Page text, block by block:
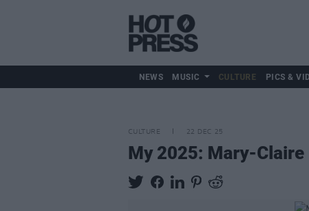
NEWS MUSIC CULTURE PICS &
CULTURE 22 DEC 25
My 2025: Mary-